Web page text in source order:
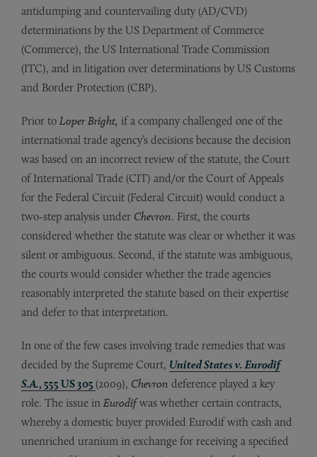
antidumping and countervailing duty (AD/CVD)
determinations by the US Department of Commerce
(Commerce), the US International Trade Commission
(ITC), and in litigation over determinations by US Customs
and Border Protection (CBP).
Prior to Loper Bright, if a company challenged one of the
international trade agency’s decisions because the decision
was based on an incorrect review of the statute, the Court
of International Trade (CIT) and/or the Court of Appeals
for the Federal Circuit (Federal Circuit) would conduct a
two-step analysis under Chevron. First, the courts
considered whether the statute was clear or whether it was
silent or ambiguous. Second, if the statute was ambiguous,
the courts would consider whether the trade agencies
reasonably interpreted the statute based on their expertise
and defer to that interpretation.
In one of the few cases involving trade remedies that was
decided by the Supreme Court, United States v. Eurodif
S.A., 555 US 305 (2009), Chevron deference played a key
role. The issue in Eurodifwas whether certain contracts,
whereby a domestic buyer provided Eurodif with cash and
unenriched uranium in exchange for receiving a specified